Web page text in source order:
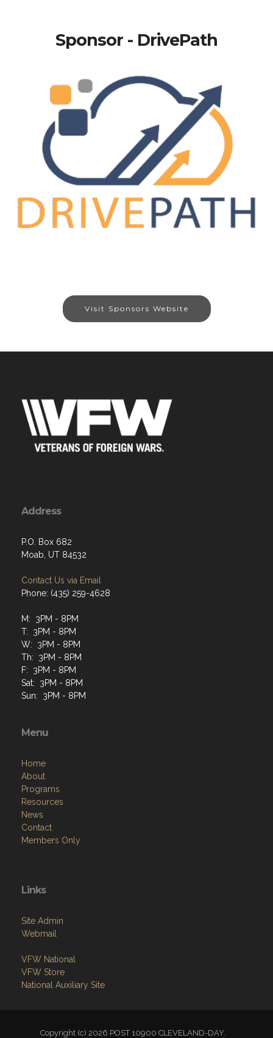
Sponsor - DrivePath
Visit Sponsors Website
Address
P.O. Box 682
Moab, UT 84532
Contact Us via Email
Phone: (435) 259-4628
M: 3PM - 8PM
T: 3PM - 8PM
W: 3PM - 8PM
Th: 3PM - 8PM
F: 3PM - 8PM
Sat: 3PM - 8PM
Sun: 3PM - 8PM
Menu
Home
About
Programs
Resources
News
Contact
Members Only
Links
Site Admin
Webmail
VFW National
VFW Store
National Auxiliary Site
Copyright (c) 2026 POST 10900 CLEVELAND-DAY.